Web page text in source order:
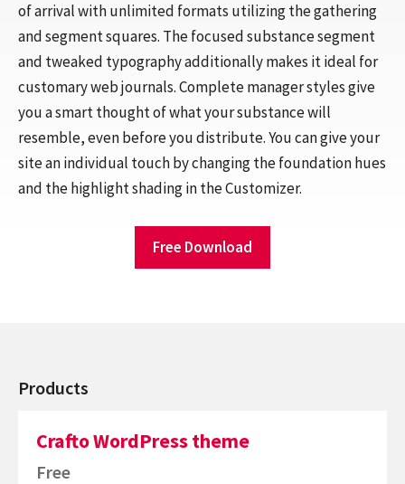
of arrival with unlimited formats utilizing the gathering
and segment squares. The focused substance segment
and tweaked typography additionally makes it ideal for
customary web journals. Complete manager styles give
you a smart thought of what your substance will
resemble, even before you distribute. You can give your
site an individual touch by changing the foundation hues
and the highlight shading in the Customizer.
Free Download
Products
Crafto WordPress theme
Free